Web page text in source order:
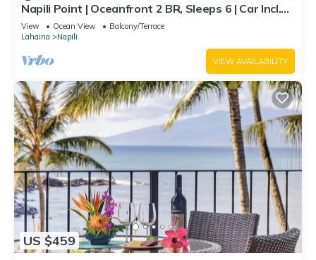
Napili Point | Oceanfront 2 BR, Sleeps 6 | Car Incl.
w/6+ Nights | NAP-C18 by KBM
View Ocean View
Balcony/Terrace
Lahaina
Napili
VIEW AVAILABILITY
US $459